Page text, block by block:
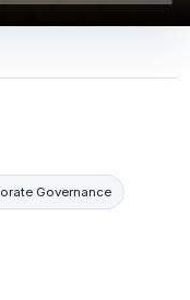
Governance